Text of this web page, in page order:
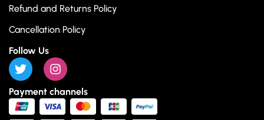
Refund and Returns Policy
Cancellation Policy
Follow Us
Payment channels